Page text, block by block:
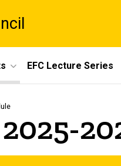
EFC Lecture Series